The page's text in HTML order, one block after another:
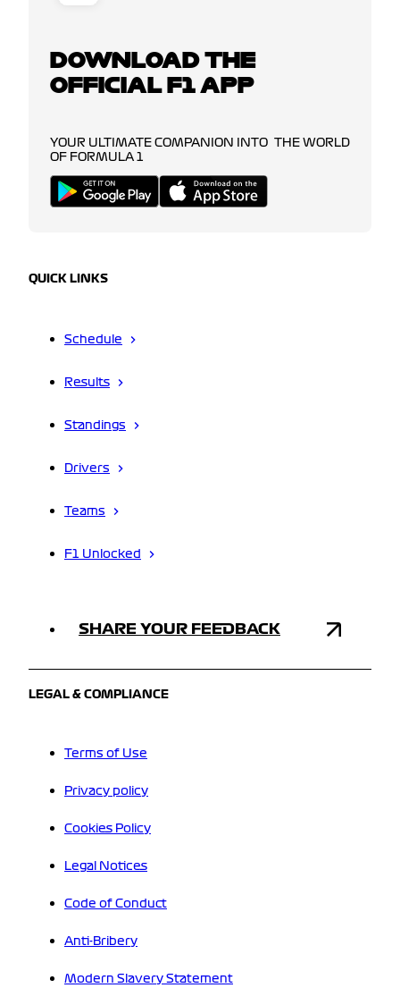
DOWNLOAD THE
OFFICIAL F1 APP
YOUR ULTIMATE COMPANION INTO THE WORLD
OF FORMULA 1
QUICK LINKS
Schedule
Results
Standings
Drivers
Teams
F1 Unlocked
SHARE YOUR FEEDBACK
LEGAL & COMPLIANCE
Terms of Use
Privacy policy
Cookies Policy
Legal Notices
Code of Conduct
Anti-Bribery
Modern Slavery Statement